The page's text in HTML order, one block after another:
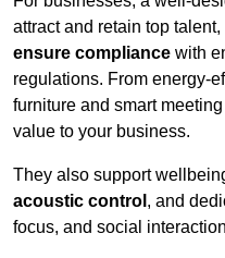
attract and retain top talent,
ensure compliance with
regulations. From energy-
furniture and smart
value to your business.
They also support
acoustic control , and
focus, and social